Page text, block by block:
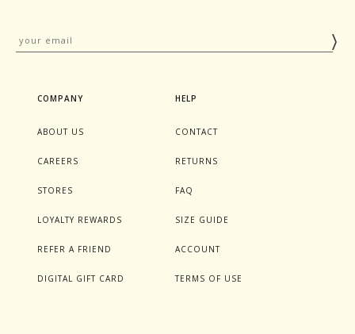
COMPANY
ABOUT US
CAREERS
STORES
LOYALTY REWARDS
REFER A FRIEND
DIGITAL GIFT CARD
HELP
CONTACT
RETURNS
FAQ
SIZE GUIDE
ACCOUNT
TERMS OF USE